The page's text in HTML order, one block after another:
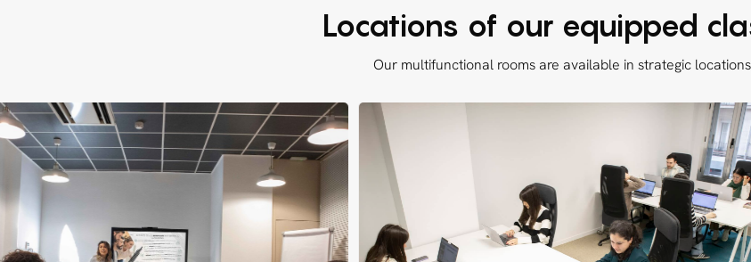
Locations of our equipped
Our multifunctional rooms are available in strategic